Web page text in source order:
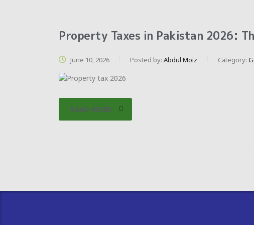
Property Taxes in Pakistan 2026:
June 10, 2026 Posted by: Abdul Moiz Category:
READ MORE